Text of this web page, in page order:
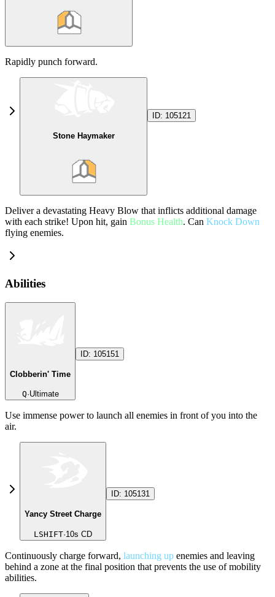
Rapidly punch forward.
Stone Haymaker
ID: 105121
Deliver a devastating Heavy Blow that inflicts additional damage
with each strike! Upon hit, gain Bonus Health. Can Knock Down
flying enemies.
Abilities
Clobberin' Time
Q·Ultimate
ID: 105151
Use immense power to launch all enemies in front of you into the
air.
Yancy Street Charge
LSHIFT·10s CD
ID: 105131
Continuously charge forward, launching up enemies and leaving
behind a zone at the final position that prevents the use of mobility
abilities.